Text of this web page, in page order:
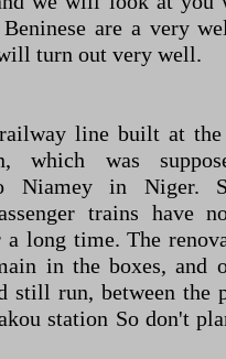
are a very
turn out very well.
line built at
which was
Niamey in Niger.
trains have
a long time. The
in the boxes, and
still run, between the
station So don't